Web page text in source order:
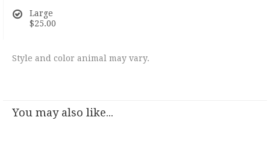
Large
$25.00
Style and color animal may vary.
You may also like...